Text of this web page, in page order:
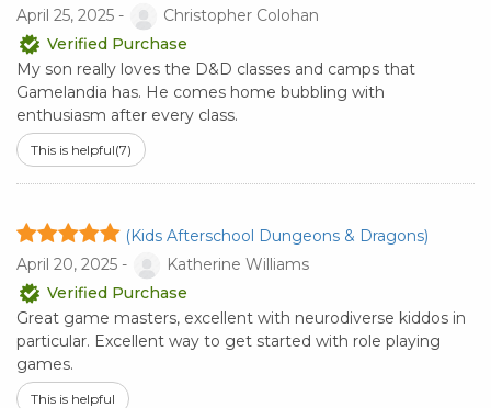
April 25, 2025 -
Christopher Colohan
Verified Purchase
My son really loves the D&D classes and camps that
Gamelandia has. He comes home bubbling with
enthusiasm after every class.
This is helpful(7)
(Kids Afterschool Dungeons & Dragons)
April 20, 2025 -
Katherine Williams
Verified Purchase
Great game masters, excellent with neurodiverse kiddos in
particular. Excellent way to get started with role playing
games.
This is helpful